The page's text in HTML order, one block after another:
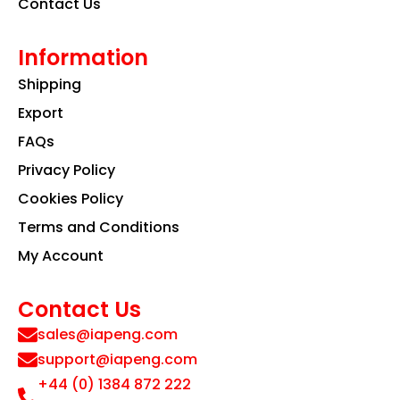
Information
Shipping
Export
FAQs
Privacy Policy
Cookies Policy
Terms and Conditions
My Account
Contact Us
sales@iapeng.com
support@iapeng.com
+44 (0) 1384 872 222